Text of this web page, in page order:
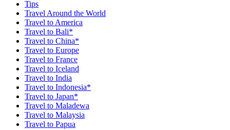
Tips
Travel Around the World
Travel to America
Travel to Bali*
Travel to China*
Travel to Europe
Travel to France
Travel to Iceland
Travel to India
Travel to Indonesia*
Travel to Japan*
Travel to Maladewa
Travel to Malaysia
Travel to Papua